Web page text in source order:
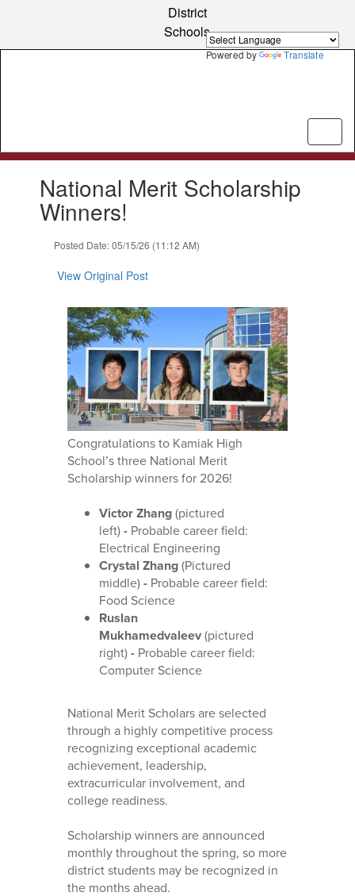
Powered by Translate
content
District
Schools
slides.National Merit Scholarship
Winners!
Posted Date: 05/15/26 (11:12 AM)
View Original Post
Congratulations to Kamiak High
School’s three National Merit
Scholarship winners for 2026!
Victor Zhang(pictured
left)- Probable career field:
Electrical Engineering
Crystal Zhang(Pictured
middle)- Probable career field:
Food Science
Ruslan
Mukhamedvaleev(pictured
right)- Probable career field:
Computer Science
National Merit Scholars are selected
through a highly competitive process
recognizing exceptional academic
achievement, leadership,
extracurricular involvement, and
college readiness.
Scholarship winners are announced
monthly throughout the spring, so more
district students may be recognized in
the months ahead.